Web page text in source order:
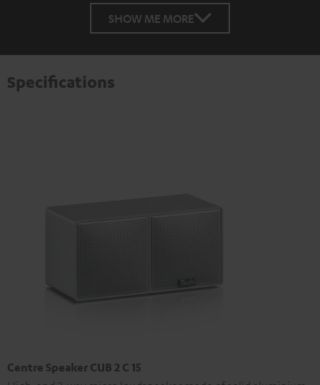
SHOW ME MORE
Specifications
Centre Speaker CUB 2 C 15